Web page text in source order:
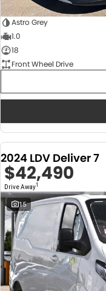
Astro Grey
1.0
18
Front Wheel Drive
2024 LDV Deliver 7
$42,490
Drive Away1
15